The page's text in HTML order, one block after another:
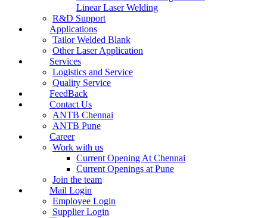
Linear Laser Welding
R&D Support
Applications
Tailor Welded Blank
Other Laser Application
Services
Logistics and Service
Quality Service
FeedBack
Contact Us
ANTB Chennai
ANTB Pune
Career
Work with us
Current Opening At Chennai
Current Openings at Pune
Join the team
Mail Login
Employee Login
Supplier Login